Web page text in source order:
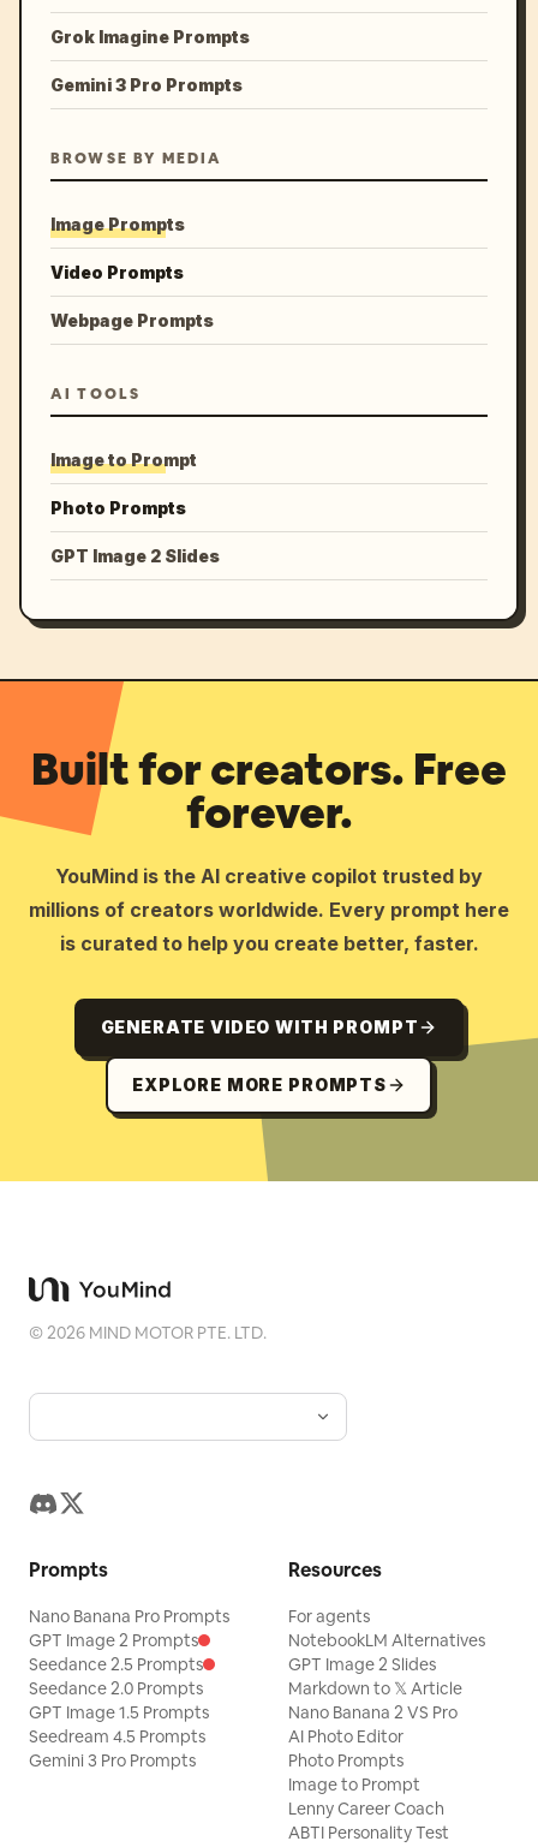
Grok Imagine Prompts
Gemini 3 Pro Prompts
BROWSE BY MEDIA
Image Prompts
Video Prompts
Webpage Prompts
AI TOOLS
Image to Prompt
Photo Prompts
GPT Image 2 Slides
Built for creators. Free
forever.
YouMind is the AI creative copilot trusted by
millions of creators worldwide. Every prompt here
is curated to help you create better, faster.
GENERATE VIDEO WITH PROMPT
EXPLORE MORE PROMPTS
©2026 MIND MOTOR PTE. LTD.
Prompts
Nano Banana Pro Prompts
GPT Image 2 Prompts
Seedance 2.5 Prompts
Seedance 2.0 Prompts
GPT Image 1.5 Prompts
Seedream 4.5 Prompts
Gemini 3 Pro Prompts
Resources
For agents
NotebookLM Alternatives
GPT Image 2 Slides
Markdown to 𝕏 Article
Nano Banana 2 VS Pro
AI Photo Editor
Photo Prompts
Image to Prompt
Lenny Career Coach
ABTI Personality Test